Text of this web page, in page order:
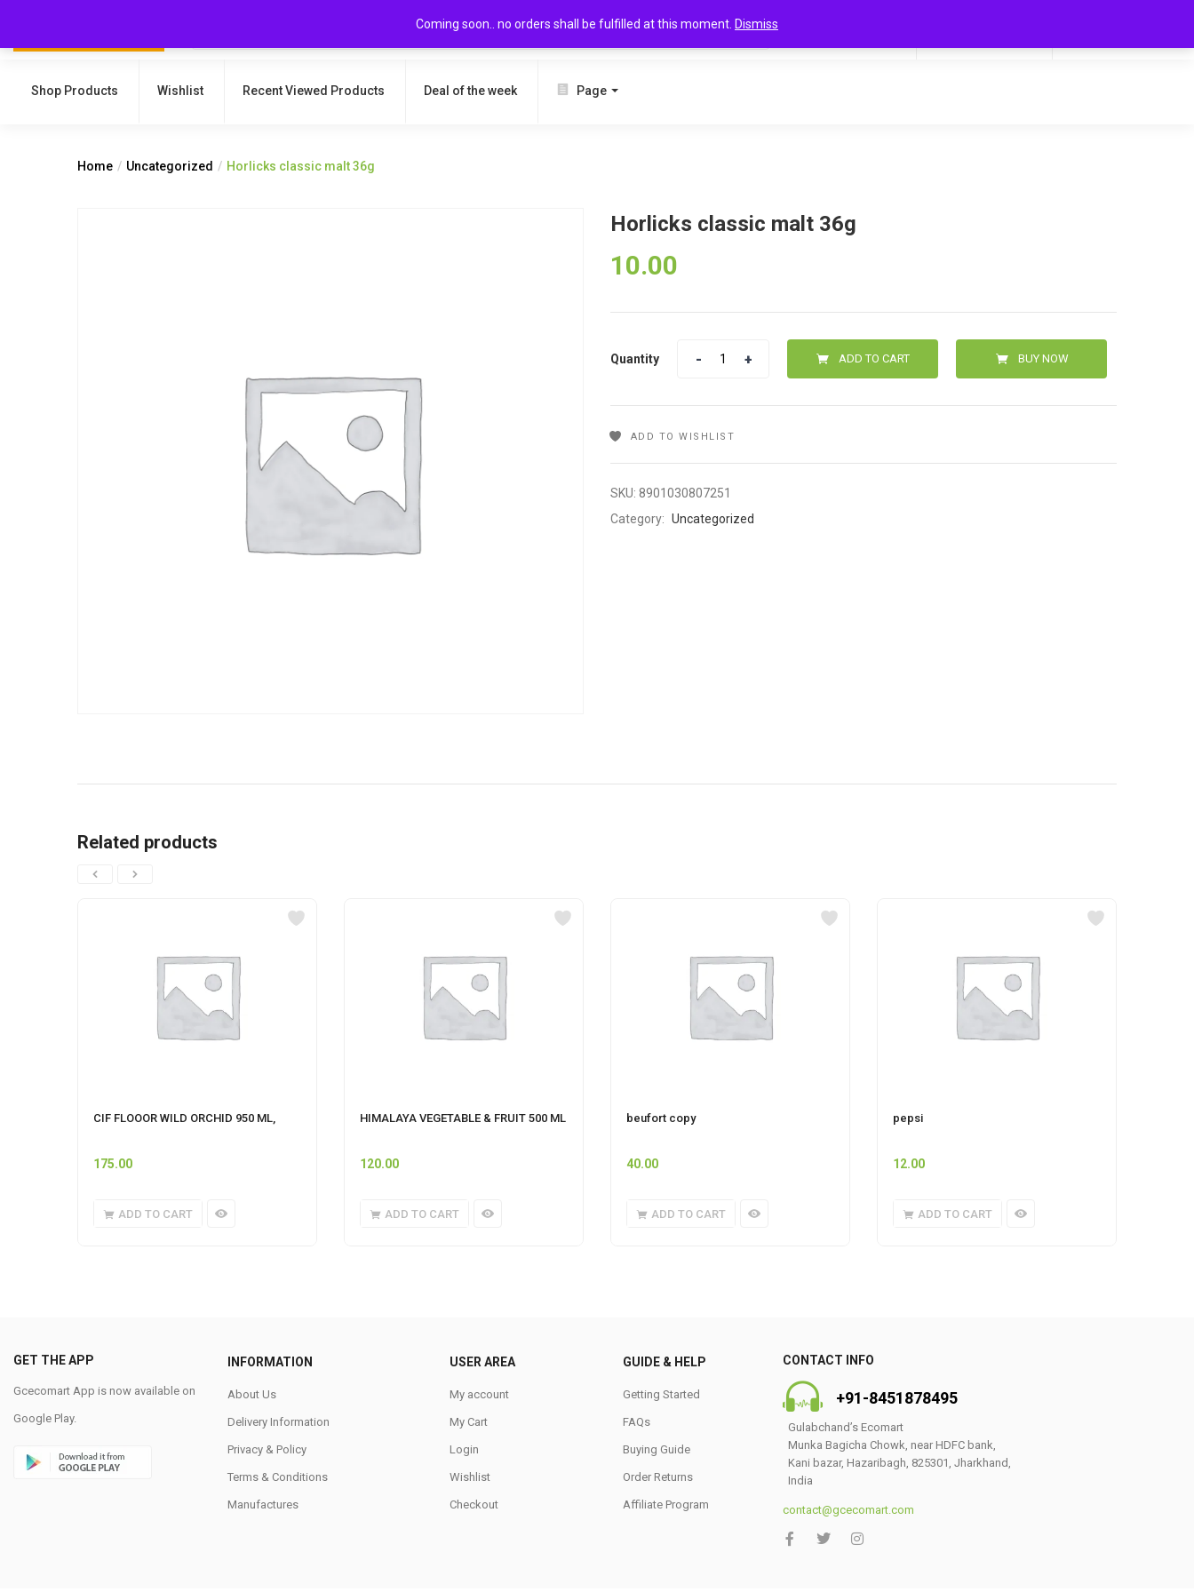
Coming soon.. no orders shall be fulfilled at this moment. Dismiss
SEARCH
Shop Products Wishlist Recent Viewed Products Deal of the week Page
Home Uncategorized Horlicks classic malt 36g
Horlicks classic malt 36g
10.00
Quantity ADD TO CART BUY NOW
ADD TO WISHLIST
SKU: 8901030807251
Category: Uncategorized
Related products
CIF FLOOOR WILD ORCHID 950 ML,
175.00
ADD TO CART
HIMALAYA VEGETABLE & FRUIT 500 ML
120.00
ADD TO CART
beufort copy
40.00
ADD TO CART
pepsi
12.00
ADD TO CART
GET THE APP
Gcecomart App is now available on
Google Play.
INFORMATION
About Us
Delivery Information
Privacy & Policy
Terms & Conditions
Manufactures
USER AREA
My account
My Cart
Login
Wishlist
Checkout
GUIDE & HELP
Getting Started
FAQs
Buying Guide
Order Returns
Affiliate Program
CONTACT INFO
+91-8451878495
Gulabchand’s Ecomart
Munka Bagicha Chowk, near HDFC bank,
Kani bazar, Hazaribagh, 825301, Jharkhand,
India
contact@gcecomart.com